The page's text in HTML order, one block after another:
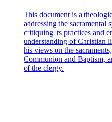
This document is a
addressing the sacramental
critiquing its practices and
understanding of Christian
his views on the
Communion and Baptism,
of the clergy.